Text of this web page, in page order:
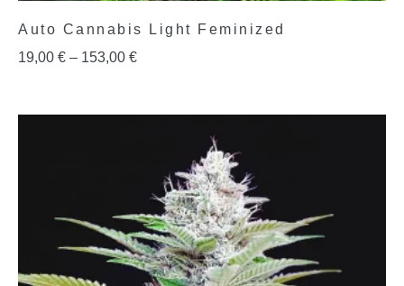
Auto Cannabis Light Feminized
19,00 € – 153,00 €